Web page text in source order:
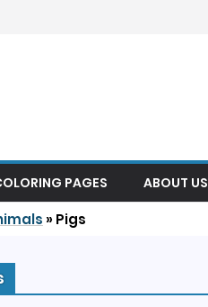
PAGES ABOUT US
» Pigs